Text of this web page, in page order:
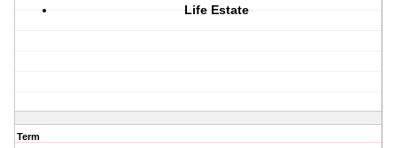
Life Estate
Term